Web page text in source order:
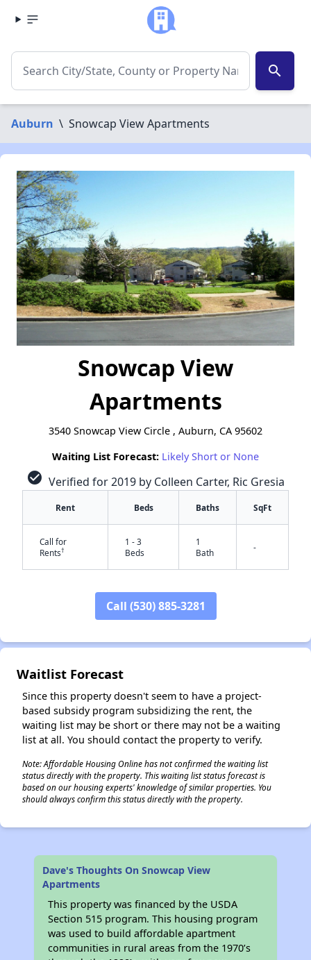
search
Auburn \ Snowcap View Apartments
Snowcap View
Apartments
3540 Snowcap View Circle , Auburn, CA 95602
Waiting List Forecast: Likely Short or None
check_circle Verified for 2019 by Colleen Carter, Ric Gresia
Rent Beds Baths SqFt
Call for
Rents†
1 - 3
Beds
1
Bath
-
Call (530) 885-3281
Waitlist Forecast
Since this property doesn't seem to have a project-
based subsidy program subsidizing the rent, the
waiting list may be short or there may not be a waiting
list at all. You should contact the property to verify.
Note: Affordable Housing Online has not confirmed the waiting list
status directly with the property. This waiting list status forecast is
based on our housing experts' knowledge of similar properties. You
should always confirm this status directly with the property.
Dave's Thoughts On Snowcap View
Apartments
This property was financed by the USDA
Section 515 program. This housing program
was used to build affordable apartment
communities in rural areas from the 1970’s